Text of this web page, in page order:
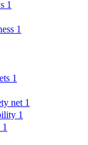
1
1
1
net 1
1
1